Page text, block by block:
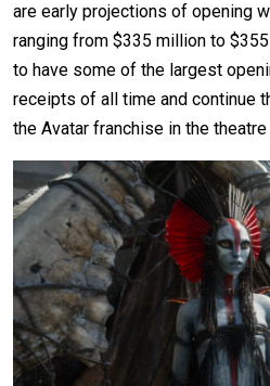
are early projections of opening
ranging from $335 million to
to have some of the largest
receipts of all time and continue
the Avatar franchise in the